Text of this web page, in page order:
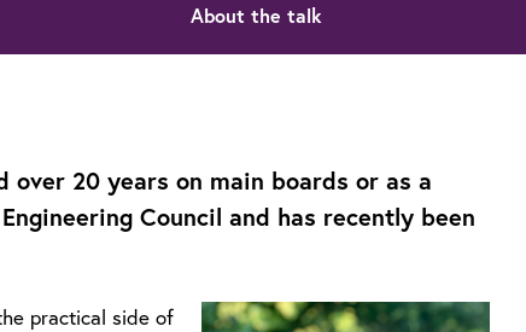
About the talk
over 20 years on main boards or as a
Council and has recently been
practical side of